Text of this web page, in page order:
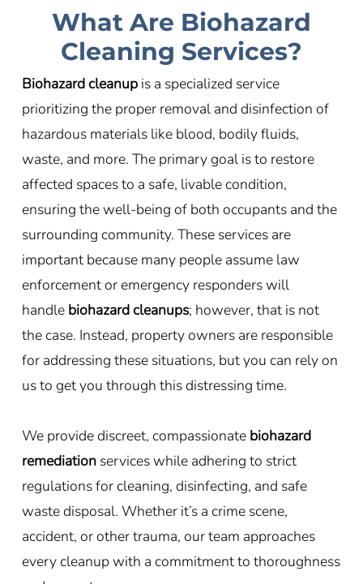
What Are Biohazard
Cleaning Services?
Biohazard cleanup is a specialized service
prioritizing the proper removal and disinfection of
hazardous materials like blood, bodily fluids,
waste, and more. The primary goal is to restore
affected spaces to a safe, livable condition,
ensuring the well-being of both occupants and the
surrounding community. These services are
important because many people assume law
enforcement or emergency responders will
handle biohazard cleanups; however, that is not
the case. Instead, property owners are responsible
for addressing these situations, but you can rely on
us to get you through this distressing time.
We provide discreet, compassionate biohazard
remediation services while adhering to strict
regulations for cleaning, disinfecting, and safe
waste disposal. Whether it’s a crime scene,
accident, or other trauma, our team approaches
every cleanup with a commitment to thoroughness